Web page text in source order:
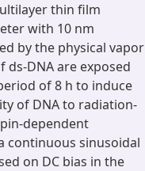
thin film
with 10 nm
by the physical vapor
ds-DNA are exposed
of 8 h to induce
of DNA to radiation-
dependent
continuous sinusoidal
on DC bias in the